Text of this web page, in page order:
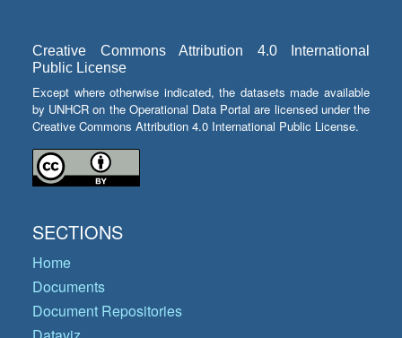
Creative Commons Attribution 4.0 International
Public License
Except where otherwise indicated, the datasets made available
by UNHCR on the Operational Data Portal are licensed under the
Creative Commons Attribution 4.0 International Public License.
SECTIONS
Home
Documents
Document Repositories